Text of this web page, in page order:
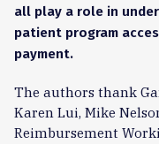
all play a role in
patient program
payment.
The authors thank
Karen Lui, Mike
Reimbursement